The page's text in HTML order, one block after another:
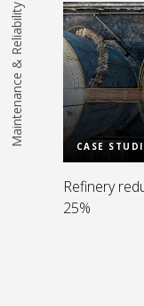
Maintenance & Reliability CASE
Refinery
25%